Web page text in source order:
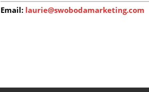
Email: laurie@swobodamarketing.com